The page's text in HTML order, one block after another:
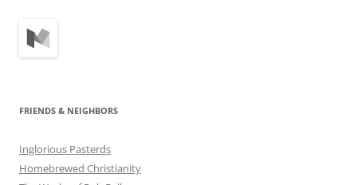
FRIENDS & NEIGHBORS
Inglorious Pasterds
Homebrewed Christianity